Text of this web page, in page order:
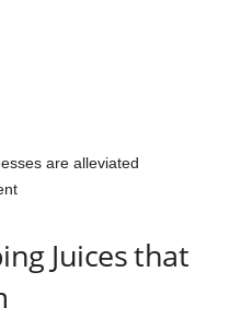
are alleviated
Juices that